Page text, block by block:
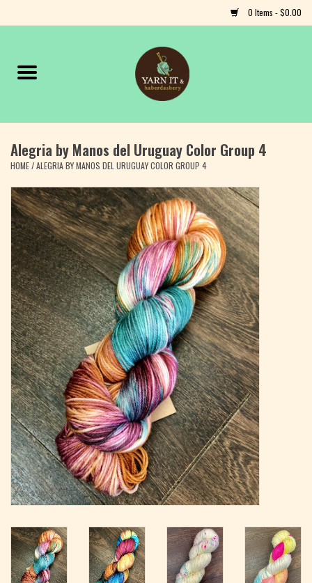
0 Items - $0.00
Home
Yarn
Classes & Events
Craft
Books
Fiber
Magazine
Needles & Hooks
PATTERNS
BAGS
KITS
ACCESSORIES
Gift cards
Alegria by Manos del Uruguay Color Group 4
HOME/ALEGRIA BY MANOS DEL URUGUAY COLOR GROUP 4